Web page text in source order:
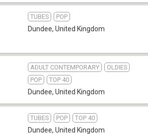
TUBES POP
Dundee, United Kingdom
ADULT CONTEMPORARY
OLDIES
POP
TOP 40
Dundee, United Kingdom
TUBES POP TOP 40
Dundee, United Kingdom